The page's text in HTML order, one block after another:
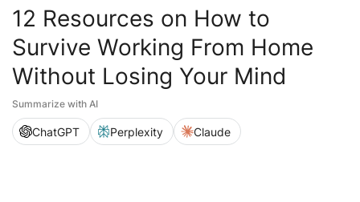
12 Resources on How to
Survive Working From Home
Without Losing Your Mind
Summarize with AI
ChatGPT Perplexity Claude